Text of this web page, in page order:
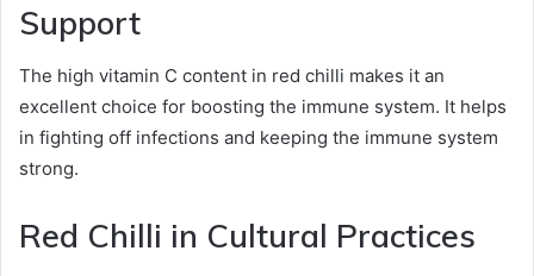
Support
The high vitamin C content in red chilli makes it an
excellent choice for boosting the immune system. It helps
in fighting off infections and keeping the immune system
strong.
Red Chilli in Cultural Practices